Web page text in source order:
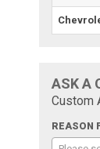
ASK A
Custom
REASON